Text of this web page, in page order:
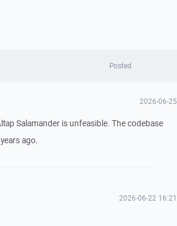
Posted
2026-06-25
Salamander is unfeasible. The codebase
ago.
2026-06-22 16:21